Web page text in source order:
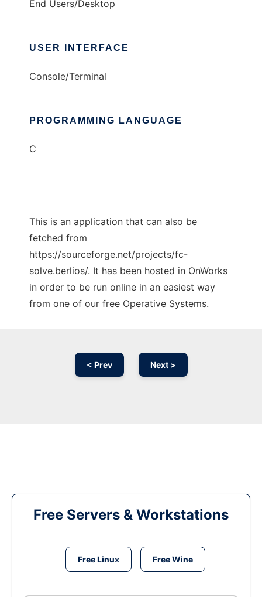
End Users/Desktop
USER INTERFACE
Console/Terminal
PROGRAMMING LANGUAGE
C
This is an application that can also be
fetched from
https://sourceforge.net/projects/fc-
solve.berlios/. It has been hosted in OnWorks
in order to be run online in an easiest way
from one of our free Operative Systems.
< Prev Next >
Free Servers & Workstations
Free Linux Free Wine